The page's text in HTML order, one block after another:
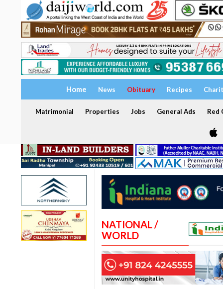
Home News Obituary Recipes
Matrimonial Properties Jobs General Ads Red
NATIONAL /
WORLD